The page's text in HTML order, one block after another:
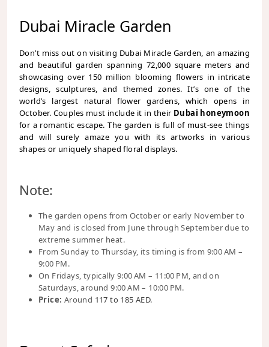
Dubai Miracle Garden
Don’t miss out on visiting Dubai Miracle Garden, an amazing
and beautiful garden spanning 72,000 square meters and
showcasing over 150 million blooming flowers in intricate
designs, sculptures, and themed zones. It’s one of the
world’s largest natural flower gardens, which opens in
October. Couples must include it in their Dubai honeymoon
for a romantic escape. The garden is full of must-see things
and will surely amaze you with its artworks in various
shapes or uniquely shaped floral displays.
Note:
The garden opens from October or early November to
May and is closed from June through September due to
extreme summer heat.
From Sunday to Thursday, its timing is from 9:00 AM –
9:00 PM.
On Fridays, typically 9:00 AM – 11:00 PM, and on
Saturdays, around 9:00 AM – 10:00 PM.
Price: Around 117 to 185 AED.